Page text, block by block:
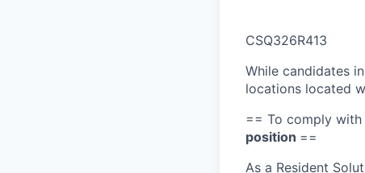
CSQ326R413
While candidates
locations located
== To comply with
position ==
As a Resident